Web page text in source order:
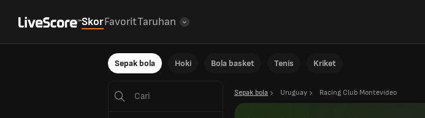
SkorFavoritTaruhan
Sepak bola Hoki Bola basket Tenis Kriket
Sepak bola Uruguay Racing Club Montevideo